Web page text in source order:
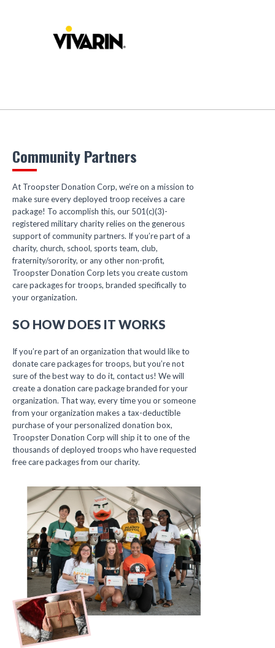
Community Partners
At Troopster Donation Corp, we’re on a mission to
make sure every deployed troop receives a care
package! To accomplish this, our 501(c)(3)-
registered military charity relies on the generous
support of community partners. If you’re part of a
charity, church, school, sports team, club,
fraternity/sorority, or any other non-profit,
Troopster Donation Corp lets you create custom
care packages for troops, branded specifically to
your organization.
SO HOW DOES IT WORKS
If you’re part of an organization that would like to
donate care packages for troops, but you’re not
sure of the best way to do it, contact us! We will
create a donation care package branded for your
organization. That way, every time you or someone
from your organization makes a tax-deductible
purchase of your personalized donation box,
Troopster Donation Corp will ship it to one of the
thousands of deployed troops who have requested
free care packages from our charity.